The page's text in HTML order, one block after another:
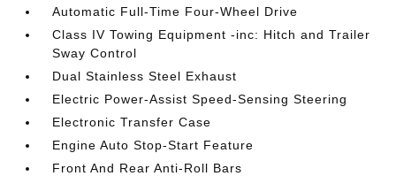
Automatic Full-Time Four-Wheel Drive
Class IV Towing Equipment -inc: Hitch and Trailer
Sway Control
Dual Stainless Steel Exhaust
Electric Power-Assist Speed-Sensing Steering
Electronic Transfer Case
Engine Auto Stop-Start Feature
Front And Rear Anti-Roll Bars